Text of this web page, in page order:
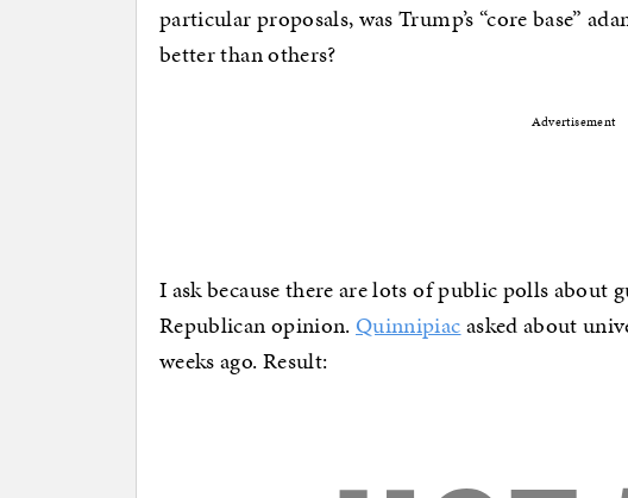
particular proposals, was Trump’s “core base”
better than others?
Advertisement
I ask because there are lots of public polls about
Republican opinion. Quinnipiacasked about
weeks ago. Result: